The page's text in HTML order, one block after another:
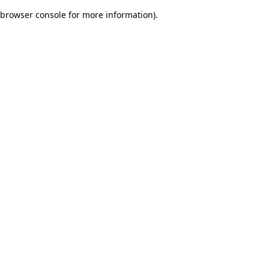
browser console for more information).